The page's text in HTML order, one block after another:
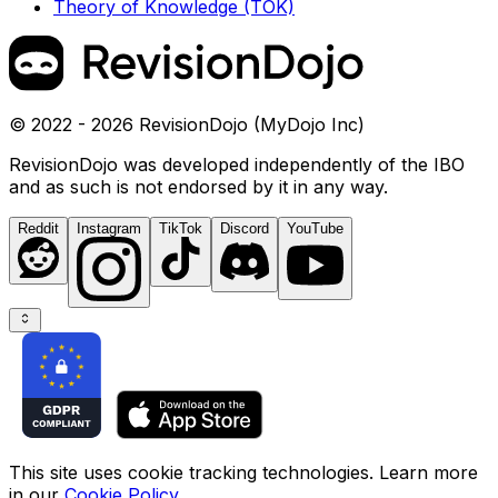
Theory of Knowledge (TOK)
© 2022 - 2026 RevisionDojo (MyDojo Inc)
RevisionDojo was developed independently of the IBO
and as such is not endorsed by it in any way.
Reddit Instagram TikTok Discord YouTube
This site uses cookie tracking technologies. Learn more